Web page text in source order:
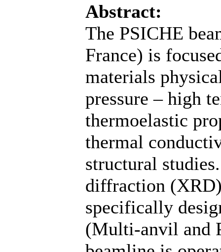
Abstract:
The PSICHE
France) is
materials
pressure – high
thermoelastic
thermal
structural
diffraction (XRD)
specifically
(Multi-anvil and